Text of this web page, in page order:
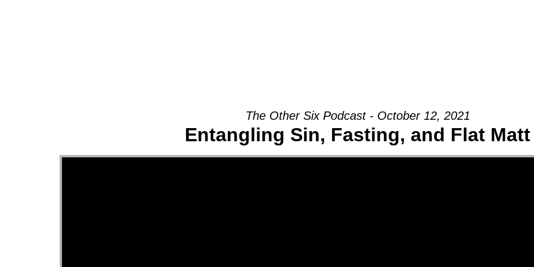
The Other Six Podcast - October 12, 2021
Entangling Sin, Fasting, and Flat Matt